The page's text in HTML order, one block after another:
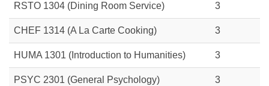
RSTO 1304 (Dining Room Service) 3
CHEF 1314 (A La Carte Cooking) 3
HUMA 1301 (Introduction to Humanities) 3
PSYC 2301 (General Psychology) 3